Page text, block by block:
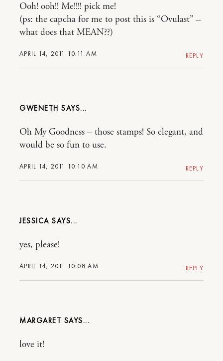
APRIL 14, 2011 10:11 AM
Ooh! ooh!! Me!!!! pick me!
(ps: the capcha for me to post this is “Ovulast” –
what does that MEAN??)
REPLY
GWENETH
APRIL 14, 2011 10:10 AM
Oh My Goodness – those stamps! So elegant, and
would be so fun to use.
REPLY
JESSICA
APRIL 14, 2011 10:08 AM
yes, please!
REPLY
MARGARET
love it!